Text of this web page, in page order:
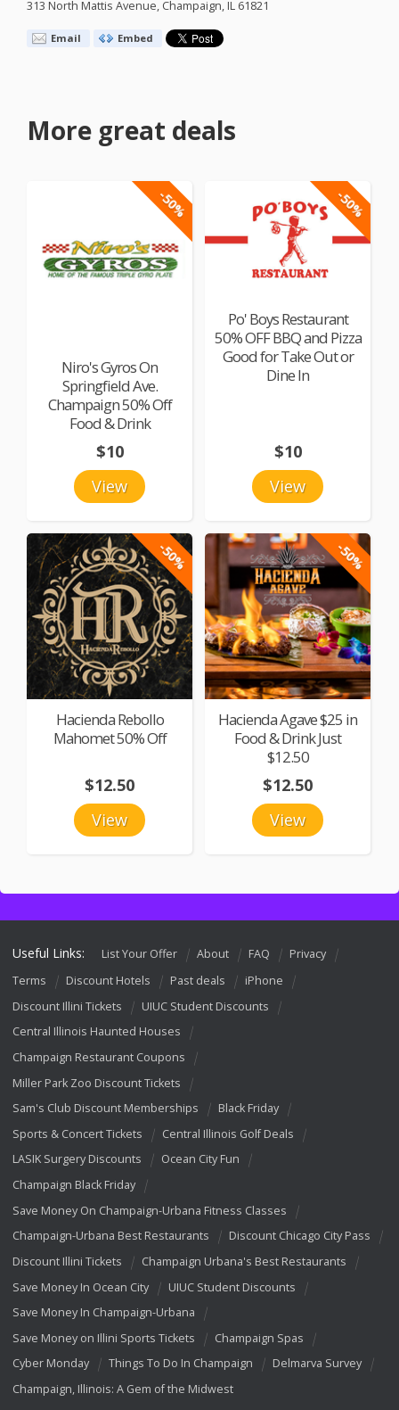
313 North Mattis Avenue, Champaign, IL 61821
Email Embed
More great deals
-50%
Niro's Gyros On
Springfield Ave.
Champaign 50% Off
Food & Drink
View
$10
-50%
Po' Boys Restaurant
50% OFF BBQ and Pizza
Good for Take Out or
Dine In
View
$10
-50%
Hacienda Rebollo
Mahomet 50% Off
View
$12.50
-50%
Hacienda Agave $25 in
Food & Drink Just
$12.50
View
$12.50
Useful Links: List Your Offer About FAQ
Privacy
Terms
Discount Hotels Past deals
iPhone
Discount Illini Tickets
UIUC Student Discounts
Central Illinois Haunted Houses
Champaign Restaurant Coupons
Miller Park Zoo Discount Tickets
Sam's Club Discount Memberships
Black Friday
Sports & Concert Tickets
Central Illinois Golf Deals
LASIK Surgery Discounts
Ocean City Fun
Champaign Black Friday
Save Money On Champaign-Urbana Fitness Classes
Champaign-Urbana Best Restaurants
Discount Chicago City Pass
Discount Illini Tickets
Champaign Urbana's Best Restaurants
Save Money In Ocean City
UIUC Student Discounts
Save Money In Champaign-Urbana
Save Money on Illini Sports Tickets
Champaign Spas
Cyber Monday
Things To Do In Champaign
Delmarva Survey
Champaign, Illinois: A Gem of the Midwest